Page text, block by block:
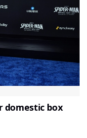
domestic box